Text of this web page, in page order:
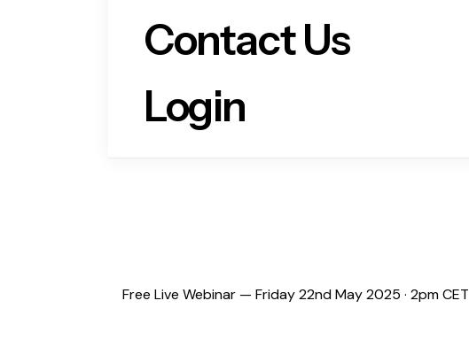
Contact Us
Login
Free Live Webinar — Friday 22nd May 2025 · 2pm CET